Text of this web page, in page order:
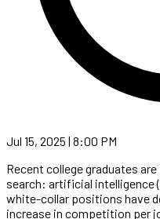
Jul 15, 2025 | 8:00 PM
Recent college graduates
search: artificial intelligence
white-collar positions have
increase in competition per